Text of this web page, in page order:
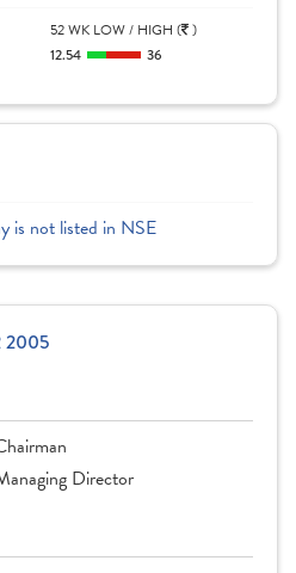
52 WK LOW / HIGH ( )
12.54
36
is not listed in NSE
2005
Director